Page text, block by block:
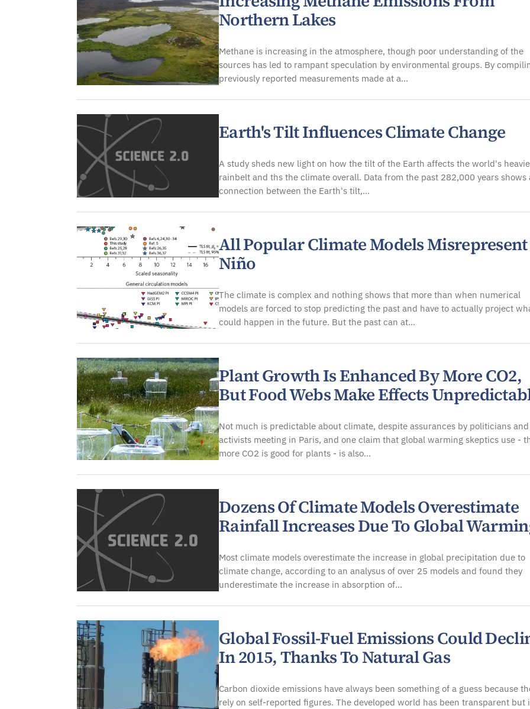
Northern Lakes
Methane is increasing in the atmosphere, though poor understanding of the
sources has led to rampant speculation by environmental groups. By
previously reported measurements made at a…
Earth's Tilt Influences Climate Change
A study sheds new light on how the tilt of the Earth affects the world's
rainbelt and ths the climate overall. Data from the past 282,000 years shows
connection between the Earth's tilt,…
All Popular Climate Models
Niño
The climate is complex and nothing shows that more than when numerical
models are forced to stop predicting the past and have to actually project
could happen in the future. But the past can at…
Plant Growth Is Enhanced By More CO2,
But Food Webs Make Effects
Not much is predictable about climate, despite assurances by politicians and
activists meeting in Paris, and one claim that global warming skeptics use -
more CO2 is good for plants - is also…
Dozens Of Climate Models Overestimate
Rainfall Increases Due To Global
Most climate models overestimate the increase in global precipitation due to
climate change, according to an analysus of over 25 models and found they
underestimate the increase in absorption of…
Global Fossil-Fuel Emissions Could
In 2015, Thanks To Natural Gas
Carbon dioxide emissions have always been something of a guess because
rely on self-reported figures. The developed world has been transparent but